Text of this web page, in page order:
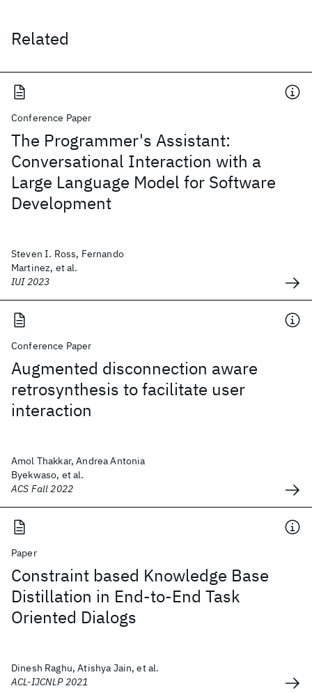
Related
Conference Paper
The Programmer's Assistant:
Conversational Interaction with a
Large Language Model for Software
Development
Steven I. Ross, Fernando
Martinez, et al.
IUI 2023
Conference Paper
Augmented disconnection aware
retrosynthesis to facilitate user
interaction
Amol Thakkar, Andrea Antonia
Byekwaso, et al.
ACS Fall 2022
Paper
Constraint based Knowledge Base
Distillation in End-to-End Task
Oriented Dialogs
Dinesh Raghu, Atishya Jain, et al.
ACL-IJCNLP 2021